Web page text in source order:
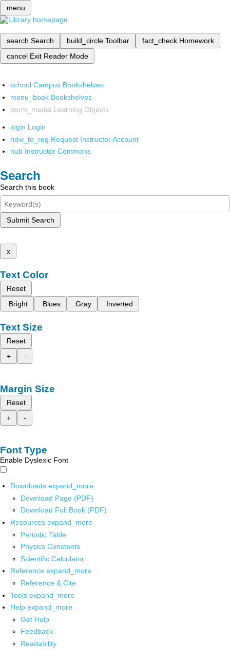
menu
search Search build_circle Toolbar fact_check Homework
cancel Exit Reader Mode
school Campus Bookshelves
menu_book Bookshelves
perm_media Learning Objects
login Login
how_to_reg Request Instructor Account
hub Instructor Commons
Search
Search this book
Submit Search
x
Text Color
Reset
Bright
Blues Gray Inverted
Text Size
Reset
+
-
Margin Size
Reset
+
-
Font Type
Enable Dyslexic Font
Downloads expand_more
Download Page (PDF)
Download Full Book (PDF)
Resources expand_more
Periodic Table
Physics Constants
Scientific Calculator
Reference expand_more
Reference & Cite
Tools expand_more
Help expand_more
Get Help
Feedback
Readability